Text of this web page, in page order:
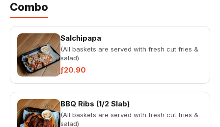
Combo
Salchipapa
(All baskets are served with fresh cut fries &
salad)
ƒ20.90
BBQ Ribs (1/2 Slab)
(All baskets are served with fresh cut fries &
salad)